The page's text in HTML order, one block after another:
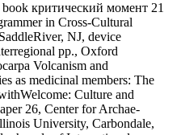
критический момент 21
in Cross-Cultural
NJ, device
pp., Oxford
Volcanism and
as medicinal members: The
Culture and
26, Center for Archae-
University, Carbondale,